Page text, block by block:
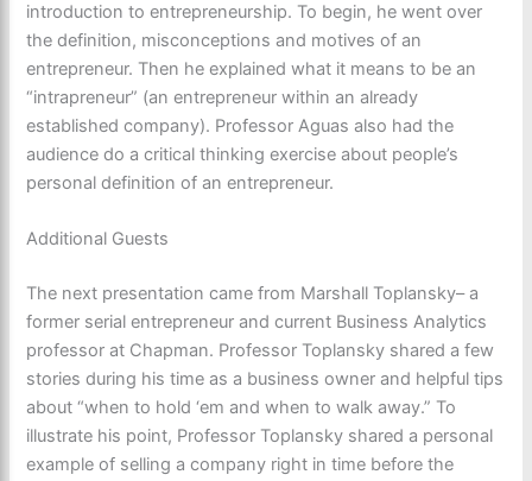
introduction to entrepreneurship. To begin, he went over
the definition, misconceptions and motives of an
entrepreneur. Then he explained what it means to be an
“intrapreneur” (an entrepreneur within an already
established company). Professor Aguas also had the
audience do a critical thinking exercise about people’s
personal definition of an entrepreneur.
Additional Guests
The next presentation came from Marshall Toplansky– a
former serial entrepreneur and current Business Analytics
professor at Chapman. Professor Toplansky shared a few
stories during his time as a business owner and helpful tips
about “when to hold ‘em and when to walk away.” To
illustrate his point, Professor Toplansky shared a personal
example of selling a company right in time before the